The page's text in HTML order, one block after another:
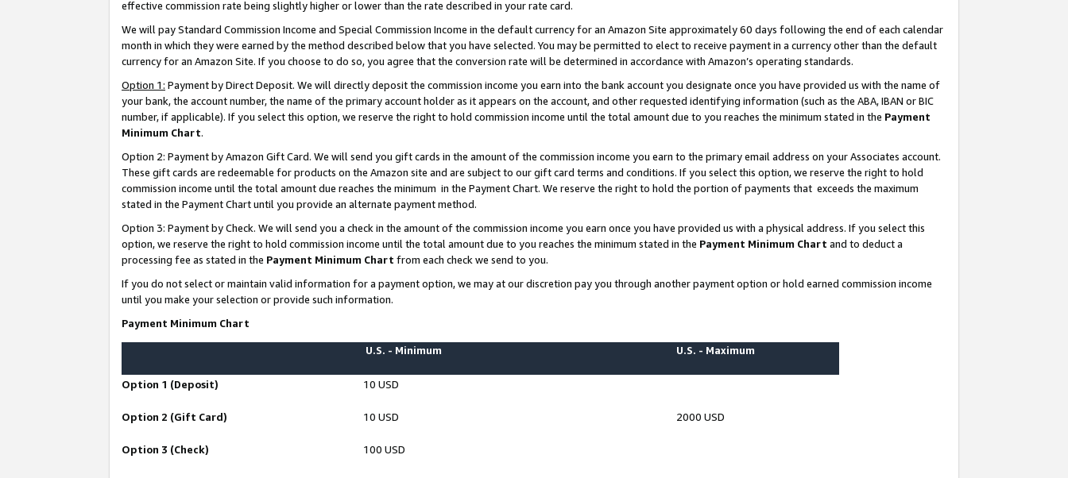
effective commission rate being slightly higher or lower than the rate described in your rate card.
We will pay Standard Commission Income and Special Commission Income in the default currency for an Amazon Site approximately 60 days following the end of each calendar
month in which they were earned by the method described below that you have selected. You may be permitted to elect to receive payment in a currency other than the default
currency for an Amazon Site. If you choose to do so, you agree that the conversion rate will be determined in accordance with Amazon’s operating standards.
Option 1: Payment by Direct Deposit. We will directly deposit the commission income you earn into the bank account you designate once you have provided us with the name of
your bank, the account number, the name of the primary account holder as it appears on the account, and other requested identifying information (such as the ABA, IBAN or BIC
number, if applicable). If you select this option, we reserve the right to hold commission income until the total amount due to you reaches the minimum stated in the Payment
Minimum Chart.
Option 2: Payment by Amazon Gift Card. We will send you gift cards in the amount of the commission income you earn to the primary email address on your Associates account.
These gift cards are redeemable for products on the Amazon site and are subject to our gift card terms and conditions. If you select this option, we reserve the right to hold
commission income until the total amount due reaches the minimum in the Payment Chart. We reserve the right to hold the portion of payments that exceeds the maximum
stated in the Payment Chart until you provide an alternate payment method.
Option 3: Payment by Check. We will send you a check in the amount of the commission income you earn once you have provided us with a physical address. If you select this
option, we reserve the right to hold commission income until the total amount due to you reaches the minimum stated in the Payment Minimum Chart and to deduct a
processing fee as stated in the Payment Minimum Chart from each check we send to you.
If you do not select or maintain valid information for a payment option, we may at our discretion pay you through another payment option or hold earned commission income
until you make your selection or provide such information.
Payment Minimum Chart
U.S. - Minimum U.S. - Maximum
Option 1 (Deposit) 10 USD
Option 2 (Gift Card) 10 USD 2000 USD
Option 3 (Check) 100 USD